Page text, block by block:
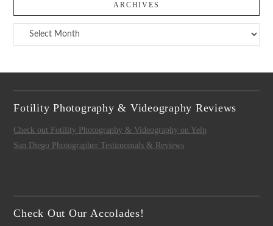
ARCHIVES
Archives
Fotility Photography & Videography Reviews
Check out Fotility Photography & Videography on Yelp
San Diego Photographer Testimonials & Reviews
Check Out Our Accolades!